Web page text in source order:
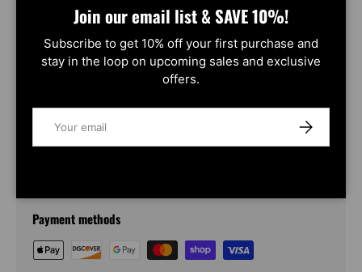
Make
Model
Year
Chevrolet
2500 2015~2019
view
Chevrolet
3500 2015~2019 view
Payment methods
Join our email list & SAVE 10%!
Subscribe to get 10% off your first purchase and
stay in the loop on upcoming sales and exclusive
offers.
SUBSCRIBE